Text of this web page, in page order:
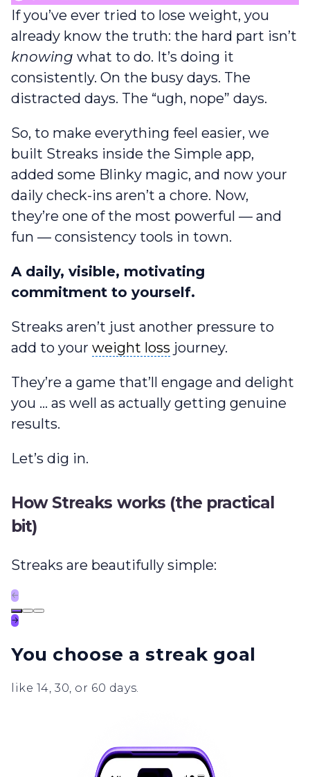
If you’ve ever tried to lose weight, you
already know the truth: the hard part isn’t
knowing what to do. It’s doing it
consistently. On the busy days. The
distracted days. The “ugh, nope” days.
So, to make everything feel easier, we
built Streaks inside the Simple app,
added some Blinky magic, and now your
daily check-ins aren’t a chore. Now,
they’re one of the most powerful — and
fun — consistency tools in town.
A daily, visible, motivating
commitment to yourself.
Streaks aren’t just another pressure to
add to your weight loss
weight loss journey.
They’re a game that’ll engage and delight
you … as well as actually getting genuine
results.
Let’s dig in.
How Streaks works (the practical
bit)
Streaks are beautifully simple:
←
→
You choose a streak goal
like 14, 30, or 60 days.